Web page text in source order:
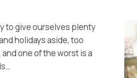
to give ourselves plenty
holidays aside, too
one of the worst is a